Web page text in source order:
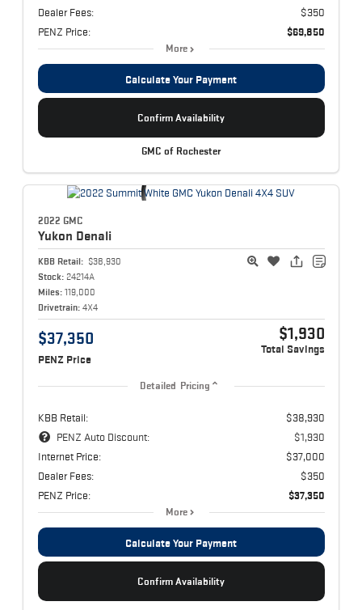
Dealer Fees:
$350
PENZ Price:
$69,850
More
Calculate Your Payment
Confirm Availability
GMC of Rochester
2022 GMC
Yukon Denali
KBB Retail: $38,930
Stock: 24214A
Miles: 119,000
Drivetrain: 4X4
$37,350
PENZ Price
$1,930
Total Savings
Detailed Pricing
KBB Retail:
$38,930
PENZ Auto Discount:
$1,930
Internet Price:
$37,000
Dealer Fees:
$350
PENZ Price:
$37,350
More
Calculate Your Payment
Confirm Availability